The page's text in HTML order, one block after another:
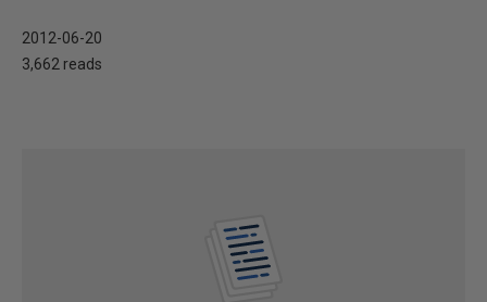
2012-06-20
3,662 reads